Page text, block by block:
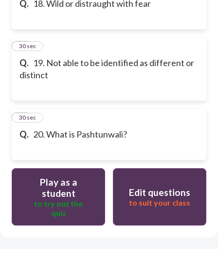
Q. 18. Wild or distraught with fear
Q. 19. Not able to be identified as different or
distinct
19
30 sec
Q. 20. What is Pashtunwali?
20
30 sec
Play as a
student
to try out the
quiz
Edit questions
to suit your class